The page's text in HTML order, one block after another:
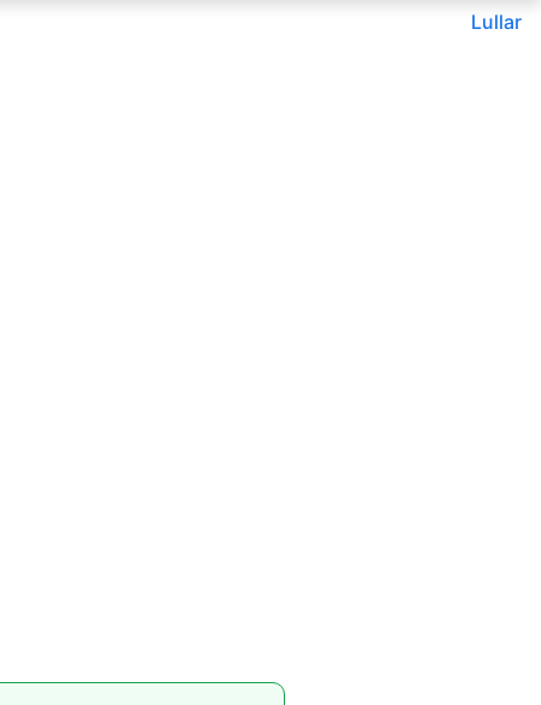
Lullar